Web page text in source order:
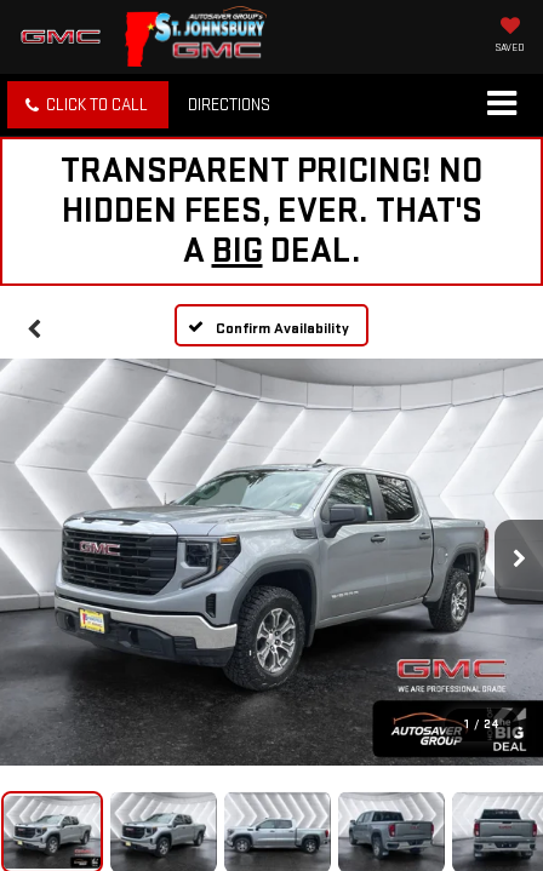
SAVED
CLICK TO CALL DIRECTIONS
TRANSPARENT PRICING! NO
HIDDEN FEES, EVER. THAT'S
A BIG DEAL.
Confirm Availability
1 / 24